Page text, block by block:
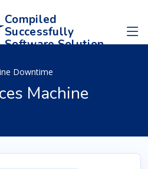
Compiled
Successfully
Software Solution
Downtime
Machine